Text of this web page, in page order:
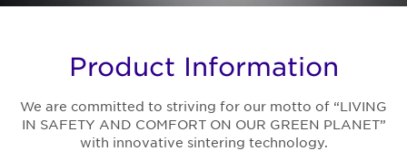
Product Information
We are committed to striving for our motto of “LIVING
IN SAFETY AND COMFORT ON OUR GREEN PLANET”
with innovative sintering technology.